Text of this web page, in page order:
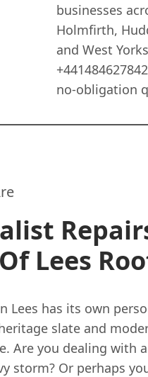
businesses
Holmfirth,
and West
no-obligation
Lees
Lees has its own
slate and
Are you dealing with
storm? Or perhaps